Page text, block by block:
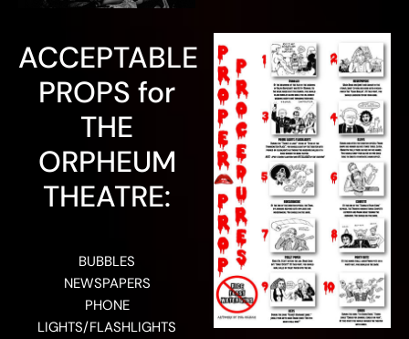
ACCEPTABLE
PROPS for
THE
ORPHEUM
THEATRE:
BUBBLES
NEWSPAPERS
PHONE
LIGHTS/FLASHLIGHTS